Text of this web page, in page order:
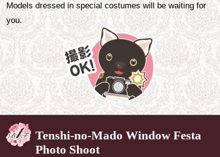
Models dressed in special costumes will be waiting for
you.
Tenshi-no-Mado Window Festa
Photo Shoot